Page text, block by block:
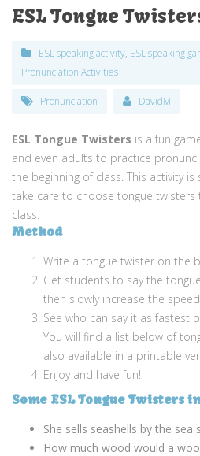
ESL Tongue
ESL speaking activity, ESL speaking
Pronunciation Activities
Pronunciation DavidM
ESL Tongue Twisters is a fun
and even adults to practice
the beginning of class. This activity
take care to choose tongue
class.
Method
Write a tongue twister on the
Get students to say the
then slowly increase the
See who can say it as fastest
You will find a list below of
also available in a printable
Enjoy and have fun!
Some ESL Tongue Twisters
She sells seashells by the sea
How much wood would a